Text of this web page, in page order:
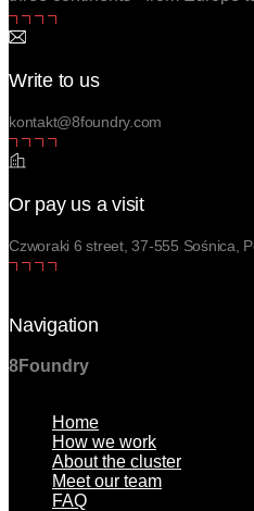
Write to us
kontakt@8foundry.com
Or pay us a visit
Czworaki 6 street, 37-555 Sośnica,
Navigation
8Foundry
Home
How we work
About the cluster
Meet our team
FAQ